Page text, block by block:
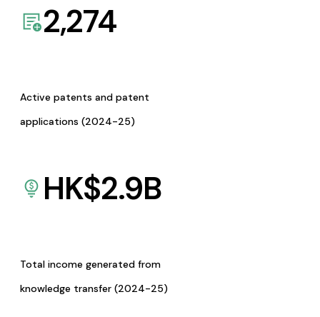
2,274
Active patents and patent
applications (2024-25)
HK$2.9B
Total income generated from
knowledge transfer (2024-25)